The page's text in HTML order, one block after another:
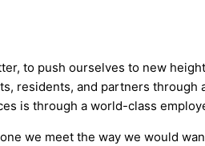
to push ourselves to new
residents, and partners
is through a world-class
we meet the way we would